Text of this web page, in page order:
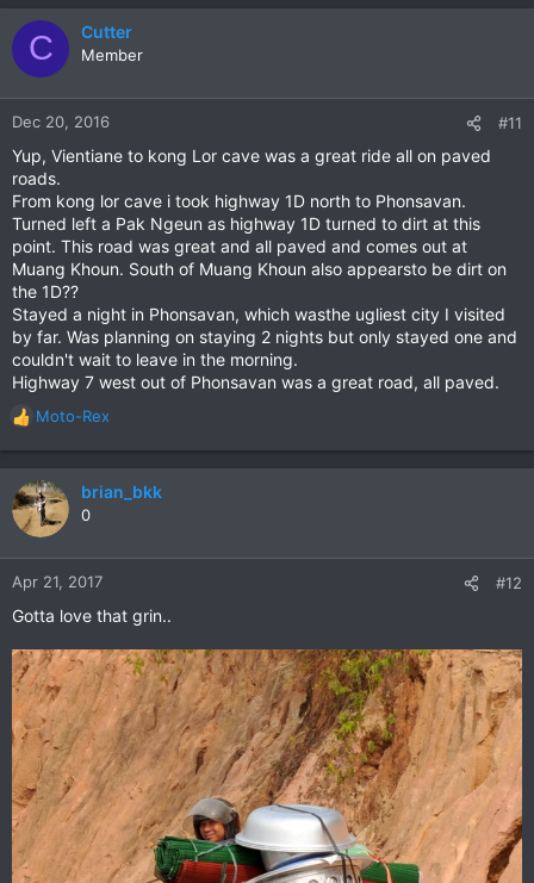
C Cutter
Member
Dec 20, 2016 #11
Yup, Vientiane to kong Lor cave was a great ride all on paved
roads.
From kong lor cave i took highway 1D north to Phonsavan.
Turned left a Pak Ngeun as highway 1D turned to dirt at this
point. This road was great and all paved and comes out at
Muang Khoun. South of Muang Khoun also appearsto be dirt on
the 1D??
Stayed a night in Phonsavan, which wasthe ugliest city I visited
by far. Was planning on staying 2 nights but only stayed one and
couldn't wait to leave in the morning.
Highway 7 west out of Phonsavan was a great road, all paved.
R
e
a
c
t
n
:
Moto-Rex
brian_bkk
0
Apr 21, 2017 #12
Gotta love that grin..